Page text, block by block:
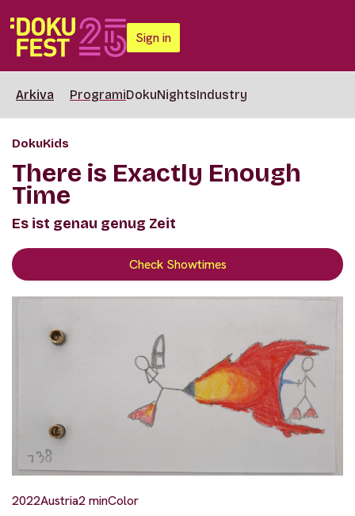
Sign in
Arkiva ProgramiDokuNightsIndustry
DokuKids
There is Exactly Enough
Time
Es ist genau genug Zeit
Check Showtimes
2022Austria2 minColor